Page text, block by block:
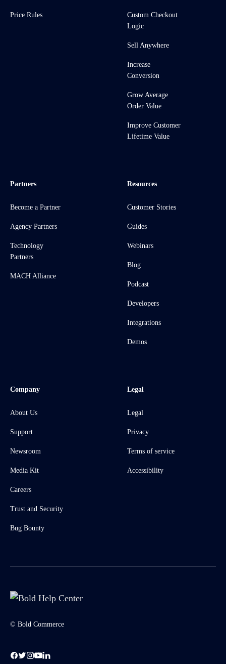
Price Rules
Custom Checkout
Logic
Sell Anywhere
Increase
Conversion
Grow Average
Order Value
Improve Customer
Lifetime Value
Partners
Become a Partner
Agency Partners
Technology
Partners
MACH Alliance
Resources
Customer Stories
Guides
Webinars
Blog
Podcast
Developers
Integrations
Demos
Company
About Us
Support
Newsroom
Media Kit
Careers
Trust and Security
Bug Bounty
Legal
Legal
Privacy
Terms of service
Accessibility
© Bold Commerce